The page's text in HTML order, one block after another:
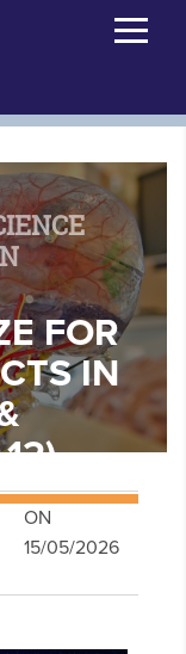
FOR
IN
ON
15/05/2026